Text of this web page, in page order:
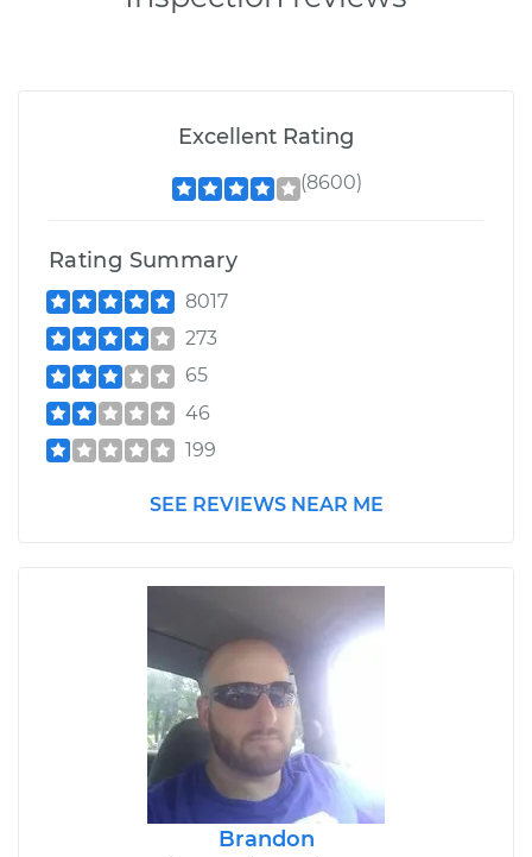
Excellent Rating
(8600)
Rating Summary
8017
273
65
46
199
SEE REVIEWS NEAR ME
Brandon